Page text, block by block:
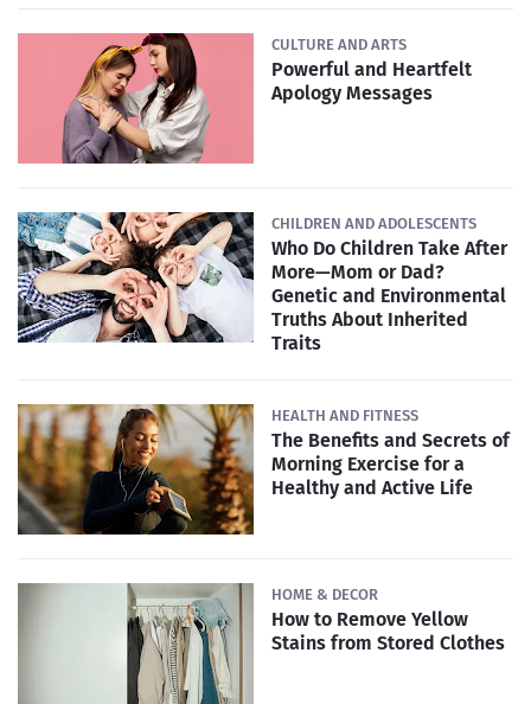
CULTURE AND ARTS
Powerful and Heartfelt
Apology Messages
CHILDREN AND ADOLESCENTS
Who Do Children Take After
More—Mom or Dad?
Genetic and Environmental
Truths About Inherited
Traits
HEALTH AND FITNESS
The Benefits and Secrets of
Morning Exercise for a
Healthy and Active Life
HOME & DECOR
How to Remove Yellow
Stains from Stored Clothes